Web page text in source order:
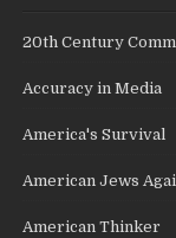
20th Century
Accuracy in Media
America's Survival
American Jews
American Thinker